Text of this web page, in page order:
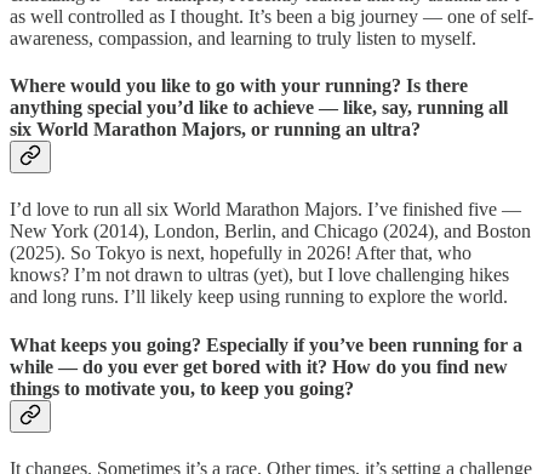
as well controlled as I thought. It’s been a big journey — one of self-
awareness, compassion, and learning to truly listen to myself.
Where would you like to go with your running? Is there
anything special you’d like to achieve — like, say, running all
six World Marathon Majors, or running an ultra?
I’d love to run all six World Marathon Majors. I’ve finished five —
New York (2014), London, Berlin, and Chicago (2024), and Boston
(2025). So Tokyo is next, hopefully in 2026! After that, who
knows? I’m not drawn to ultras (yet), but I love challenging hikes
and long runs. I’ll likely keep using running to explore the world.
What keeps you going? Especially if you’ve been running for a
while — do you ever get bored with it? How do you find new
things to motivate you, to keep you going?
It changes. Sometimes it’s a race. Other times, it’s setting a challenge